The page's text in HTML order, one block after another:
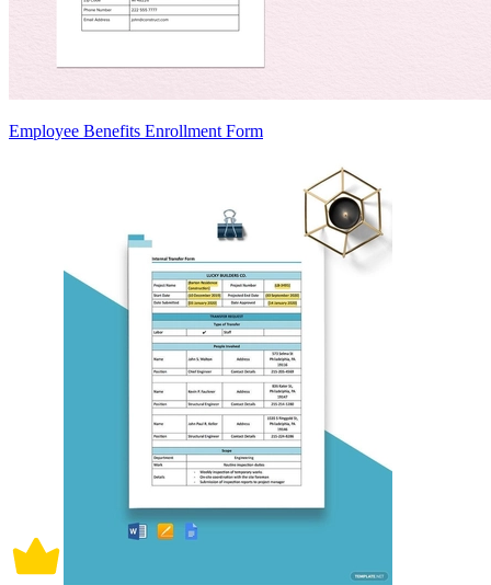
Employee Benefits Enrollment Form